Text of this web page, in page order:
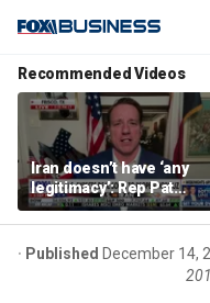
Recommended Videos
Iran doesn’t have ‘any
legitimacy’: Rep Pat
Fallon
Published December 14,